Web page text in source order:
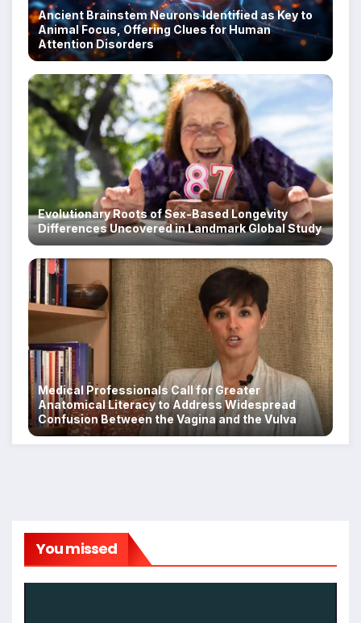
Ancient Brainstem Neurons Identified as Key to
Animal Focus, Offering Clues for Human
Attention Disorders
Evolutionary Roots of Sex-Based Longevity
Differences Uncovered in Landmark Global Study
Medical Professionals Call for Greater
Anatomical Literacy to Address Widespread
Confusion Between the Vagina and the Vulva
You missed